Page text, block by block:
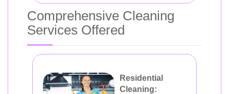
Comprehensive Cleaning
Services Offered
Residential
Cleaning: